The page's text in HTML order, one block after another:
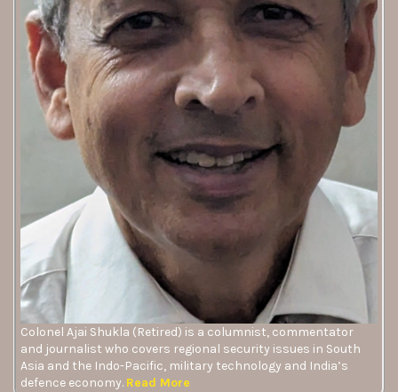
Colonel Ajai Shukla (Retired) is a columnist, commentator
and journalist who covers regional security issues in South
Asia and the Indo-Pacific, military technology and India’s
defence economy. Read More